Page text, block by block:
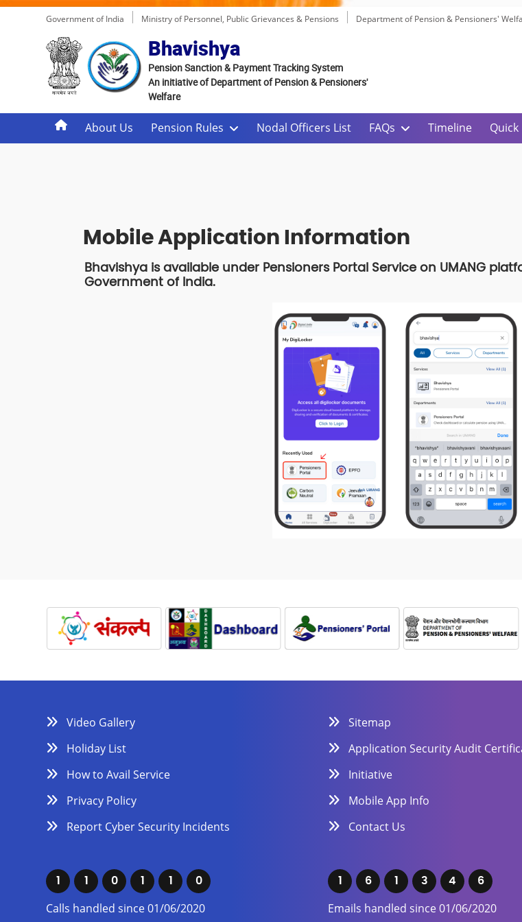
Government of India Ministry of Personnel, Public Grievances & Pensions Department of Pension & Pensioners'
Bhavishya
Pension Sanction & Payment Tracking System
An initiative of Department of Pension & Pensioners'
Welfare
About Us Pension Rules Nodal Officers List FAQs Timeline Quick
Mobile Application Information
Bhavishya is available under Pensioners Portal Service on UMANG
Government of India.
Video Gallery
Holiday List
How to Avail Service
Privacy Policy
Report Cyber Security Incidents
1 1 0 1 1 0
Calls handled since 01/06/2020
Sitemap
Application Security Audit
Initiative
Mobile App Info
Contact Us
1 6 1 3 4 6
Emails handled since 01/06/2020